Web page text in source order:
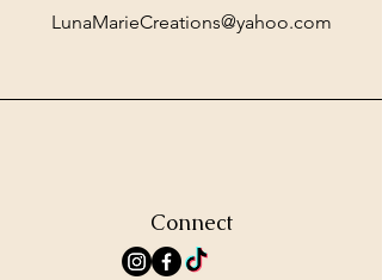
LunaMarieCreations@yahoo.com
Connect